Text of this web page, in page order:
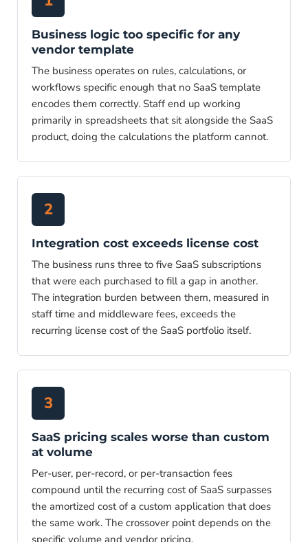
Business logic too specific for any
vendor template
The business operates on rules, calculations, or
workflows specific enough that no SaaS template
encodes them correctly. Staff end up working
primarily in spreadsheets that sit alongside the SaaS
product, doing the calculations the platform cannot.
2
Integration cost exceeds license cost
The business runs three to five SaaS subscriptions
that were each purchased to fill a gap in another.
The integration burden between them, measured in
staff time and middleware fees, exceeds the
recurring license cost of the SaaS portfolio itself.
3
SaaS pricing scales worse than custom
at volume
Per-user, per-record, or per-transaction fees
compound until the recurring cost of SaaS surpasses
the amortized cost of a custom application that does
the same work. The crossover point depends on the
specific volume and vendor pricing.